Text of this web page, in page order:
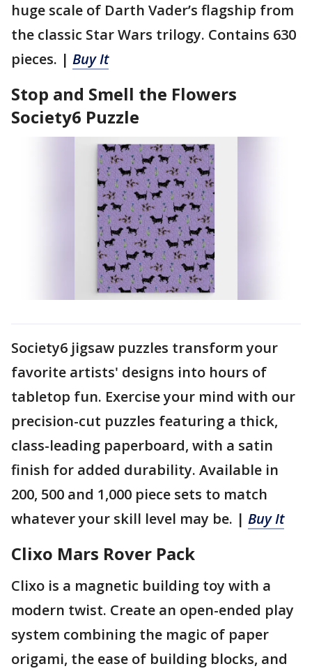
huge scale of Darth Vader’s flagship from
the classic Star Wars trilogy. Contains 630
pieces. | Buy It
Stop and Smell the Flowers
Society6 Puzzle
Society6 jigsaw puzzles transform your
favorite artists' designs into hours of
tabletop fun. Exercise your mind with our
precision-cut puzzles featuring a thick,
class-leading paperboard, with a satin
finish for added durability. Available in
200, 500 and 1,000 piece sets to match
whatever your skill level may be. | Buy It
Clixo Mars Rover Pack
Clixo is a magnetic building toy with a
modern twist. Create an open-ended play
system combining the magic of paper
origami, the ease of building blocks, and